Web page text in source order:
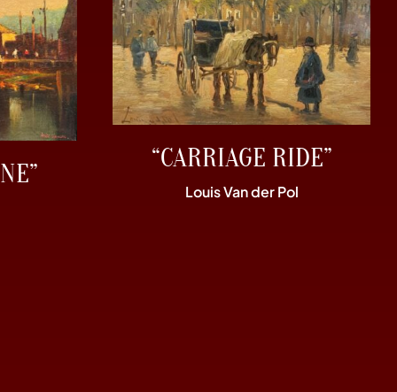
“CARRIAGE RIDE”
Louis Van der Pol